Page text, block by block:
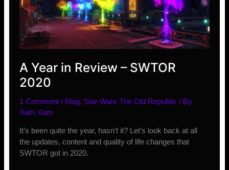
A Year in Review – SWTOR
2020
1 Comment / Blog, Star Wars The Old Republic / By
Xam Xam
It’s been quite the year, hasn’t it? Let’s look back at all
the updates, content and quality of life changes that
SWTOR got in 2020.